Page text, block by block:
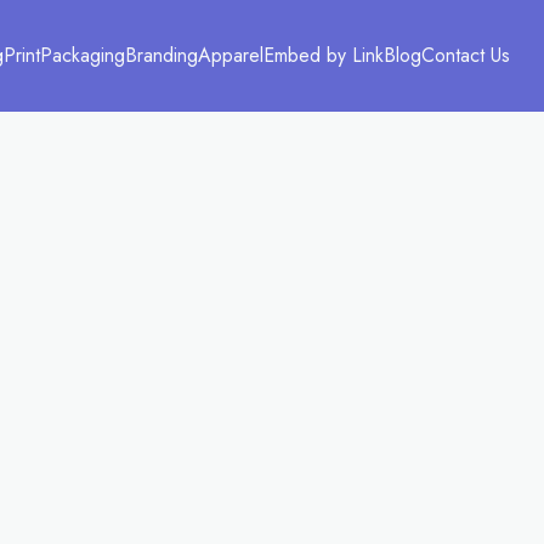
PrintPackagingBrandingApparelEmbed by LinkBlogContact Us